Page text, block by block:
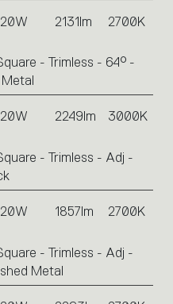
20W 2131lm 2700K
- Trimless - 64° -
20W 2249lm 3000K
- Trimless - Adj -
20W 1857lm 2700K
- Trimless - Adj -
Metal